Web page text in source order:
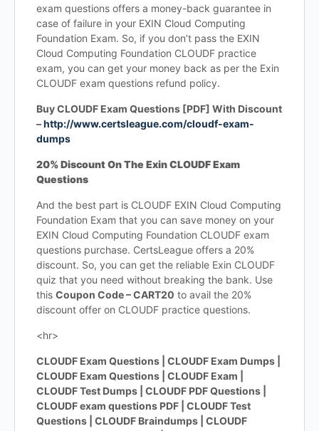
exam questions offers a money-back guarantee in
case of failure in your EXIN Cloud Computing
Foundation Exam. So, if you don’t pass the EXIN
Cloud Computing Foundation CLOUDF practice
exam, you can get your money back as per the Exin
CLOUDF exam questions refund policy.
Buy CLOUDF Exam Questions [PDF] With Discount
–http://www.certsleague.com/cloudf-exam-
dumps
20% Discount On The Exin CLOUDF Exam
Questions
And the best part is CLOUDF EXIN Cloud Computing
Foundation Exam that you can save money on your
EXIN Cloud Computing Foundation CLOUDF exam
questions purchase. CertsLeague offers a 20%
discount. So, you can get the reliable Exin CLOUDF
quiz that you need without breaking the bank. Use
this Coupon Code – CART20 to avail the 20%
discount offer on CLOUDF practice questions.
<hr>
CLOUDF Exam Questions | CLOUDF Exam Dumps |
CLOUDF Exam Questions | CLOUDF Exam |
CLOUDF Test Dumps | CLOUDF PDF Questions |
CLOUDF exam questions PDF | CLOUDF Test
Questions | CLOUDF Braindumps | CLOUDF